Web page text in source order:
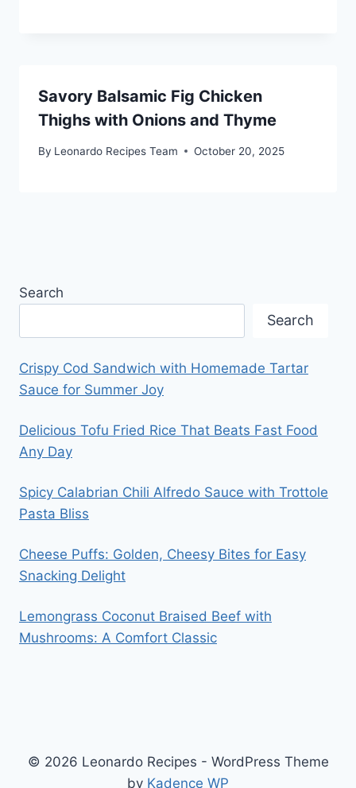
Savory Balsamic Fig Chicken
Thighs with Onions and Thyme
By Leonardo Recipes Team October 20, 2025
Search
Search
Crispy Cod Sandwich with Homemade Tartar
Sauce for Summer Joy
Delicious Tofu Fried Rice That Beats Fast Food
Any Day
Spicy Calabrian Chili Alfredo Sauce with Trottole
Pasta Bliss
Cheese Puffs: Golden, Cheesy Bites for Easy
Snacking Delight
Lemongrass Coconut Braised Beef with
Mushrooms: A Comfort Classic
© 2026 Leonardo Recipes - WordPress Theme
by Kadence WP